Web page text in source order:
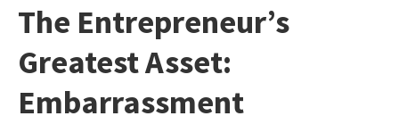
The Entrepreneur’s
Greatest Asset:
Embarrassment